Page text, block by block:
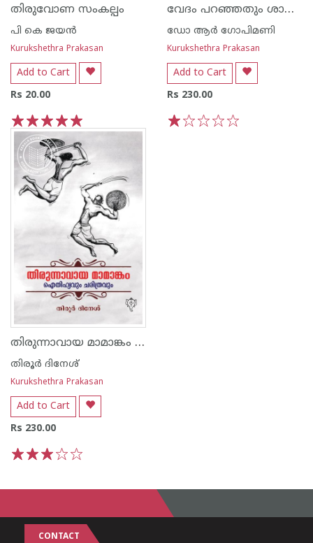
തിരുവോണ സംകല്പം
പി കെ ജയന്‍
Kurukshethra Prakasan
Add to Cart
Rs 20.00
5
4
3
2
1
വേദം പറഞ്ഞതും ശാസ്ത്രം പറയുന്നതും
ഡോ ആര്‍ ഗോപിമണി
Kurukshethra Prakasan
Add to Cart
Rs 230.00
തിരുന്നാവായ മാമാങ്കം ഐതിഹ്യവും ചരിത്രവും
തിരൂര്‍ ദിനേശ്
Kurukshethra Prakasan
Add to Cart
Rs 230.00
CONTACT